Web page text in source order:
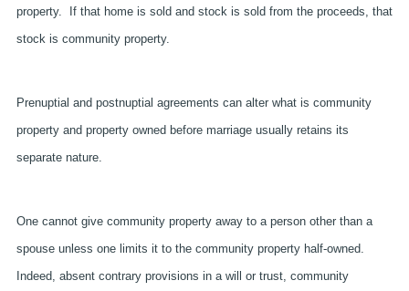
property. If that home is sold and stock is sold from the proceeds, that
stock is community property.
Prenuptial and postnuptial agreements can alter what is community
property and property owned before marriage usually retains its
separate nature.
One cannot give community property away to a person other than a
spouse unless one limits it to the community property half-owned.
Indeed, absent contrary provisions in a will or trust, community